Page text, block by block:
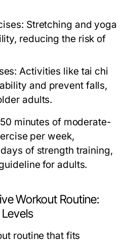
Stretching and yoga
reducing the risk of
Activities like tai chi
and prevent falls,
adults.
minutes of moderate-
per week,
of strength training,
for adults.
Workout Routine:
routine that fits